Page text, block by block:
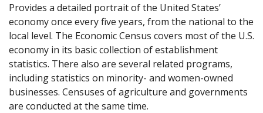
Provides a detailed portrait of the United States’
economy once every five years, from the national to the
local level. The Economic Census covers most of the U.S.
economy in its basic collection of establishment
statistics. There also are several related programs,
including statistics on minority- and women-owned
businesses. Censuses of agriculture and governments
are conducted at the same time.